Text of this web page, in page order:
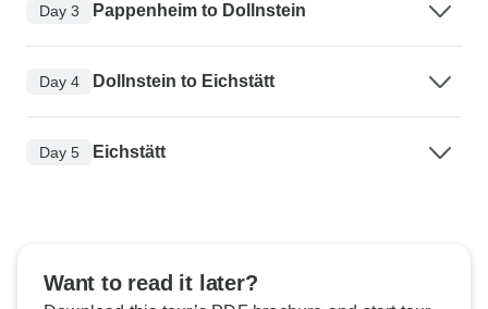
Day 3 Pappenheim to Dollnstein
Day 4 Dollnstein to Eichstätt
Day 5 Eichstätt
Want to read it later?